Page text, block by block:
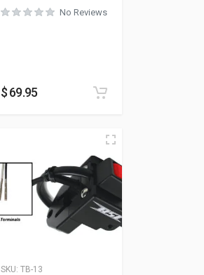
No Reviews
$69.95
SKU: TB-13